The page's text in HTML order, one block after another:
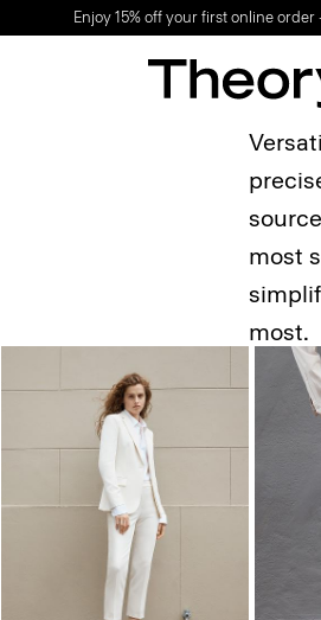
Enjoy 15% off your first online order
most
most.